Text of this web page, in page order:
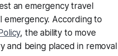
an emergency travel
According to
, the ability to move
and being placed in removal